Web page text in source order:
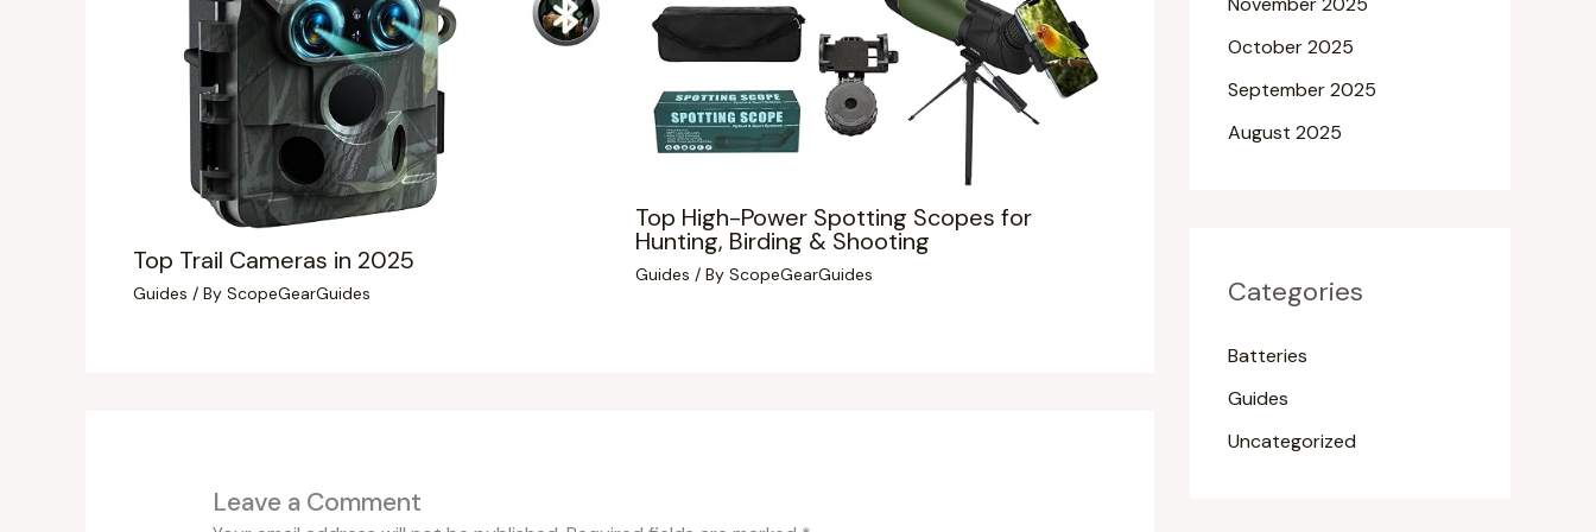
Top Trail Cameras in 2025
Guides / By ScopeGearGuides
Top High-Power Spotting Scopes for
Hunting, Birding & Shooting
Guides / By ScopeGearGuides
Leave a Comment
October 2025
September 2025
August 2025
Categories
Batteries
Guides
Uncategorized